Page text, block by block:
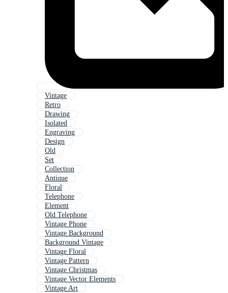
Vintage
Retro
Drawing
Isolated
Engraving
Design
Old
Set
Collection
Antique
Floral
Telephone
Element
Old Telephone
Vintage Phone
Vintage Background
Background Vintage
Vintage Floral
Vintage Pattern
Vintage Christmas
Vintage Vector Elements
Vintage Art